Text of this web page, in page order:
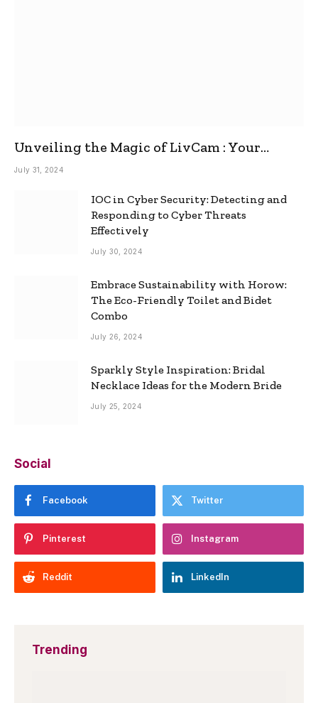
Unveiling the Magic of LivCam : Your
Ultimate Omegle Alternative
July 31, 2024
IOC in Cyber Security: Detecting and
Responding to Cyber Threats
Effectively
July 30, 2024
Embrace Sustainability with Horow:
The Eco-Friendly Toilet and Bidet
Combo
July 26, 2024
Sparkly Style Inspiration: Bridal
Necklace Ideas for the Modern Bride
July 25, 2024
Social
Facebook Twitter
Pinterest Instagram
Reddit LinkedIn
Trending